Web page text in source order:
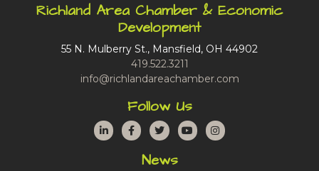
Richland Area Chamber & Economic
Development
55 N. Mulberry St., Mansfield, OH 44902
419.522.3211
info@richlandareachamber.com
Follow Us
LinkedInFacebook
TwitterYouTubeInstagram
News